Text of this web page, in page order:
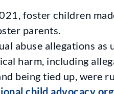
foster children
parents.
abuse allegations
harm, including
being tied up, were